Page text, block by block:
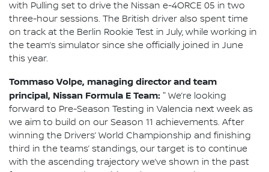
with Pulling set to drive the Nissan e-4ORCE 05 in two
three-hour sessions. The British driver also spent time
on track at the Berlin Rookie Test in July, while working in
the team’s simulator since she officially joined in June
this year.
Tommaso Volpe, managing director and team
principal, Nissan Formula E Team: " We’re looking
forward to Pre-Season Testing in Valencia next week as
we aim to build on our Season 11 achievements. After
winning the Drivers’ World Championship and finishing
third in the teams’ standings, our target is to continue
with the ascending trajectory we’ve shown in the past